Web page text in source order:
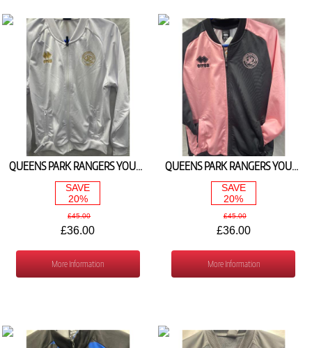
QUEENS PARK RANGERS YOUTH HOME WALKOUT JACKET 2025/26
SAVE
20%
£45.00
£36.00
More Information
QUEENS PARK RANGERS YOUTH AWAY WALKOUT JACKET 2025/26
SAVE
20%
£45.00
£36.00
More Information